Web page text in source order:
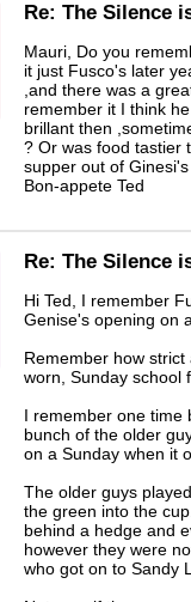
Re: The Silence
Mauri, Do you
it just Fusco's later
,and there was a
remember it I think
brillant then
? Or was food tastier
supper out of Ginesi's .
Bon-appete Ted
Re: The Silence
Hi Ted, I remember
Genise's opening on
Remember how
worn, Sunday school
I remember one time
bunch of the older
on a Sunday when it
The older guys
the green into the
behind a hedge and
however they were
who got on to Sandy